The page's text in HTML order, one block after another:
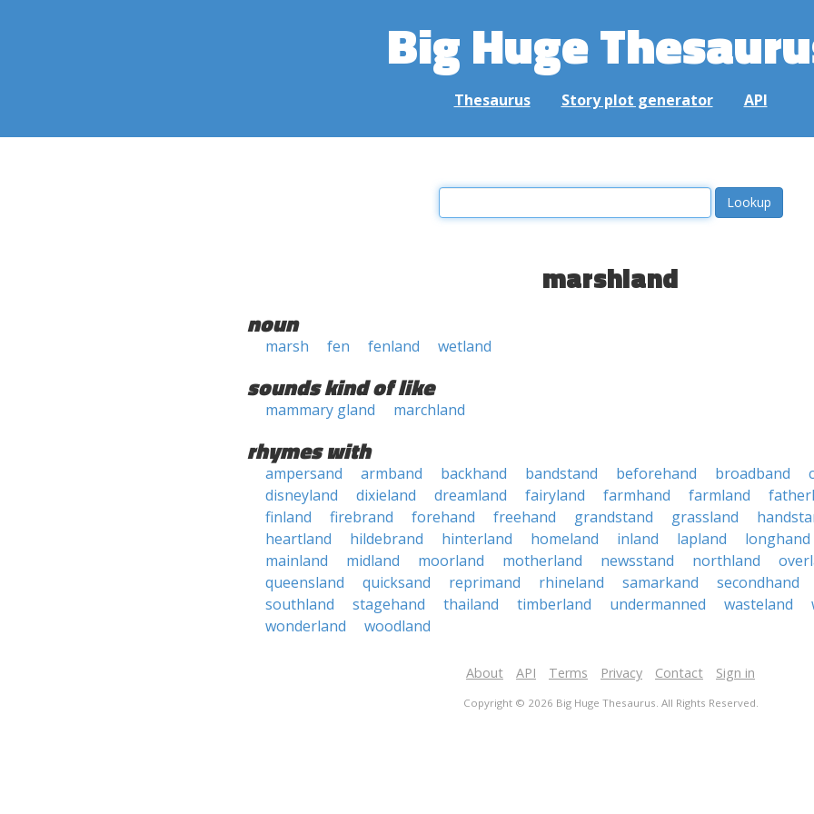
Big Huge
Thesaurus Story plot generator API
marshland
noun
marsh fen fenland wetland
sounds kind of like
mammary gland marchland
rhymes with
ampersand armband backhand bandstand beforehand broadband
disneyland
dixieland dreamland fairyland farmhand farmland
finland
firebrand forehand freehand grandstand grassland
heartland
hildebrand hinterland homeland inland lapland
longhand
mainland
midland moorland motherland newsstand northland
queensland
quicksand reprimand rhineland samarkand
secondhand
southland
stagehand thailand timberland undermanned wasteland
wonderland
woodland
About API Terms Privacy Contact Sign in
Copyright © 2026 Big Huge Thesaurus. All Rights Reserved.